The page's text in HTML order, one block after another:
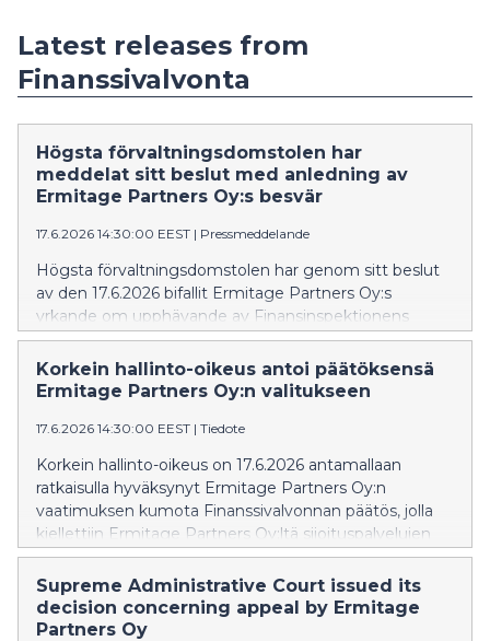
Latest releases from
Finanssivalvonta
Högsta förvaltningsdomstolen har
meddelat sitt beslut med anledning av
Ermitage Partners Oy:s besvär
17.6.2026 14:30:00 EEST | Pressmeddelande
Högsta förvaltningsdomstolen har genom sitt beslut
av den 17.6.2026 bifallit Ermitage Partners Oy:s
yrkande om upphävande av Finansinspektionens
beslut, som förbjöd Ermitage Partners Oy att
tillhandahålla investeringstjänster utan tillstånd.
Korkein hallinto-oikeus antoi päätöksensä
Ermitage Partners Oy:n valitukseen
17.6.2026 14:30:00 EEST | Tiedote
Korkein hallinto-oikeus on 17.6.2026 antamallaan
ratkaisulla hyväksynyt Ermitage Partners Oy:n
vaatimuksen kumota Finanssivalvonnan päätös, jolla
kiellettiin Ermitage Partners Oy:ltä sijoituspalvelujen
tarjoaminen ilman toimilupaa.
Supreme Administrative Court issued its
decision concerning appeal by Ermitage
Partners Oy